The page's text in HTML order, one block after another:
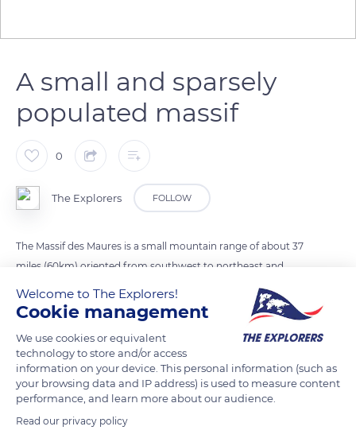
A small and sparsely
populated massif
0
The Explorers FOLLOW
The Massif des Maures is a small mountain range of about 37
miles (60km) oriented from southwest to northeast and
entirely located in the Var department, between Hyères and
Fréjus. Relatively low, it culminates at the Signal de la
Sauvette at 2,545 ft (776 m) and plunges into the
Mediterranean to the south, forming a jagged and often steep
coast. Difficult to access and sparsely populated due to its
rugged terrain, the Massif des Maures is home to an
important variety of flora and fauna.
Welcome to The Explorers!
Cookie management
We use cookies or equivalent
technology to store and/or access
information on your device. This personal information (such as
your browsing data and IP address) is used to measure content
performance, and learn more about our audience.
Read our privacy policy